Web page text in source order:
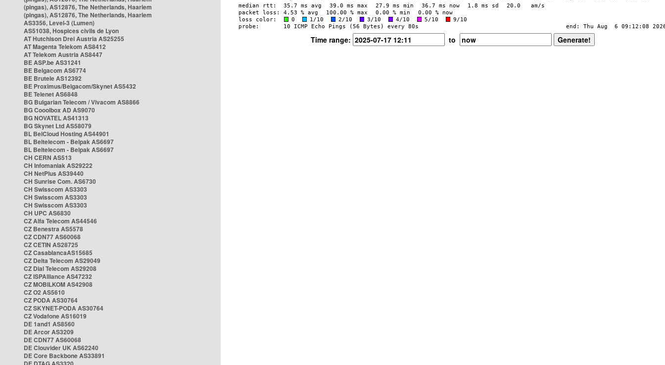
(pingas), AS12876, The Netherlands, Haarlem
(pingas), AS12876, The Netherlands, Haarlem
AS3356, Level-3 (Lumen)
AS51038, Hospices civils de Lyon
AT Hutchison Drei Austria AS25255
AT Magenta Telekom AS8412
AT Telekom Austria AS8447
BE ASP.be AS31241
BE Belgacom AS6774
BE Brutele AS12392
BE Proximus/Belgacom/Skynet AS5432
BE Telenet AS6848
BG Bulgarian Telecom / Vivacom AS8866
BG Cooolbox AD AS9070
BG NOVATEL AS41313
BG Skynet Ltd AS58079
BL BelCloud Hosting AS44901
BL Beltelecom - Belpak AS6697
BL Beltelecom - Belpak AS6697
CH CERN AS513
CH Infomaniak AS29222
CH NetPlus AS39440
CH Sunrise Com. AS6730
CH Swisscom AS3303
CH Swisscom AS3303
CH Swisscom AS3303
CH UPC AS6830
CZ Alfa Telecom AS44546
CZ Benestra AS5578
CZ CDN77 AS60068
CZ CETIN AS28725
CZ CasablancaAS15685
CZ Delta Telecom AS29049
CZ Dial Telecom AS29208
CZ ISPAlliance AS47232
CZ MOBILKOM AS42908
CZ O2 AS5610
CZ PODA AS30764
CZ SKYNET-PODA AS30764
CZ Vodafone AS16019
DE 1and1 AS8560
DE Arcor AS3209
DE CDN77 AS60068
DE Clouvider UK AS62240
DE Core Backbone AS33891
Time range: to